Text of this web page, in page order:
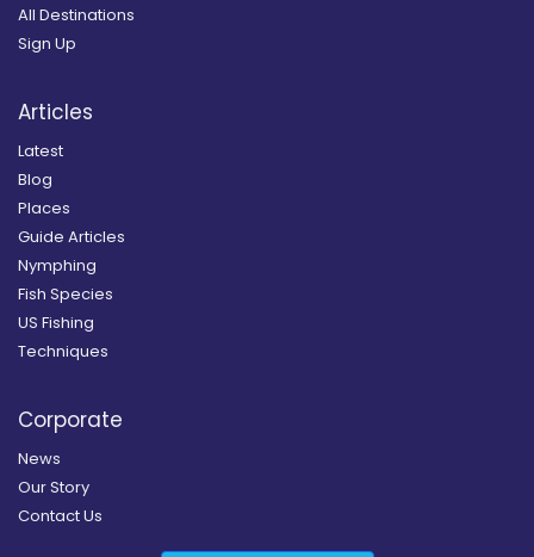
All Destinations
Sign Up
Articles
Latest
Blog
Places
Guide Articles
Nymphing
Fish Species
US Fishing
Techniques
Corporate
News
Our Story
Contact Us